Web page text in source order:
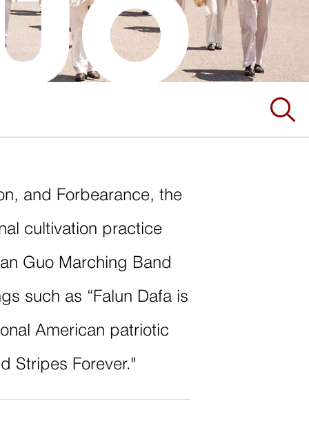
and Forbearance, the
cultivation practice
Guo Marching Band
such as “Falun Dafa is
American patriotic
Stripes Forever."